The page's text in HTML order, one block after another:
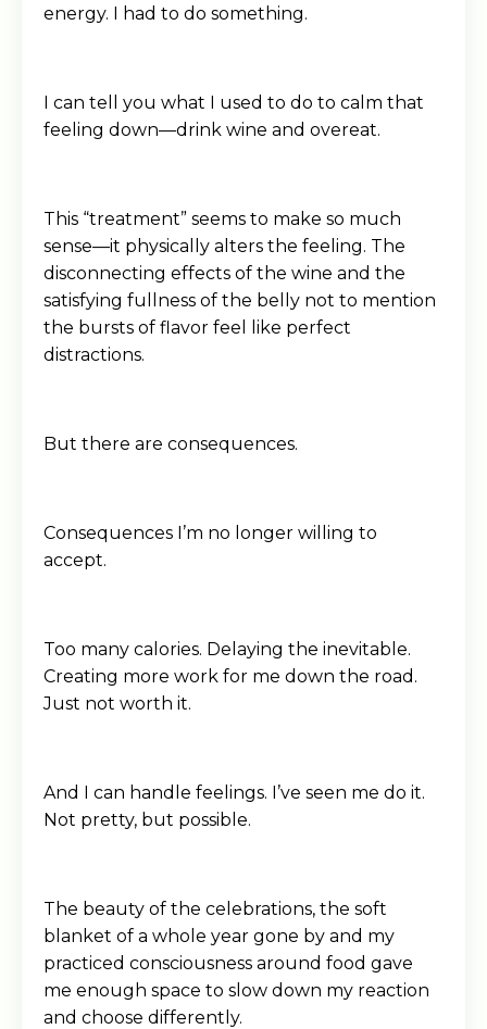
energy. I had to do something.
I can tell you what I used to do to calm that
feeling down—drink wine and overeat.
This “treatment” seems to make so much
sense—it physically alters the feeling. The
disconnecting effects of the wine and the
satisfying fullness of the belly not to mention
the bursts of flavor feel like perfect
distractions.
But there are consequences.
Consequences I’m no longer willing to
accept.
Too many calories. Delaying the inevitable.
Creating more work for me down the road.
Just not worth it.
And I can handle feelings. I’ve seen me do it.
Not pretty, but possible.
The beauty of the celebrations, the soft
blanket of a whole year gone by and my
practiced consciousness around food gave
me enough space to slow down my reaction
and choose differently.